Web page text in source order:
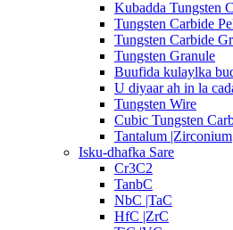
Kubadda Tungsten
Tungsten Carbide
Tungsten Carbide
Tungsten Granule
Buufida kulaylka
U diyaar ah in la
Tungsten Wire
Cubic Tungsten
Tantalum |Zirconium
Isku-dhafka Sare
Cr3C2
TanbC
NbC |TaC
HfC |ZrC